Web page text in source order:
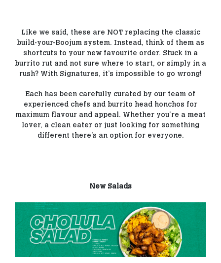
Like we said, these are NOT replacing the classic
build-your-Boojum system. Instead, think of them as
shortcuts to your new favourite order. Stuck in a
burrito rut and not sure where to start, or simply in a
rush? With Signatures, it’s impossible to go wrong!
Each has been carefully curated by our team of
experienced chefs and burrito head honchos for
maximum flavour and appeal. Whether you’re a meat
lover, a clean eater or just looking for something
different there’s an option for everyone.
New Salads